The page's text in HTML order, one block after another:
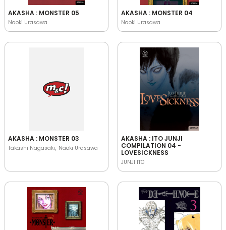
AKASHA : MONSTER 05
Naoki Urasawa
AKASHA : MONSTER 04
Naoki Urasawa
AKASHA : MONSTER 03
Takashi Nagasaki Naoki Urasawa
AKASHA : ITO JUNJI
COMPILATION 04 -
LOVESICKNESS
JUNJI ITO